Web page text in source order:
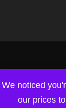
We noticed
our prices